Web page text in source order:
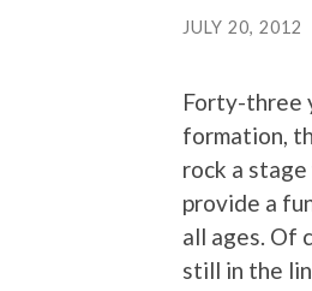
JULY 20, 2012
Forty-three
formation,
rock a
provide a
all ages. Of
still in the